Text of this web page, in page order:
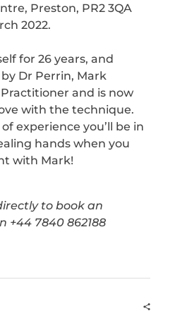
Preston, PR2 3QA
2022.
for 26 years, and
Dr Perrin, Mark
and is now
with the technique.
experience you’ll be in
hands when you
with Mark!
to book an
+44 7840 862188